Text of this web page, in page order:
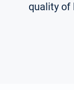
quality of